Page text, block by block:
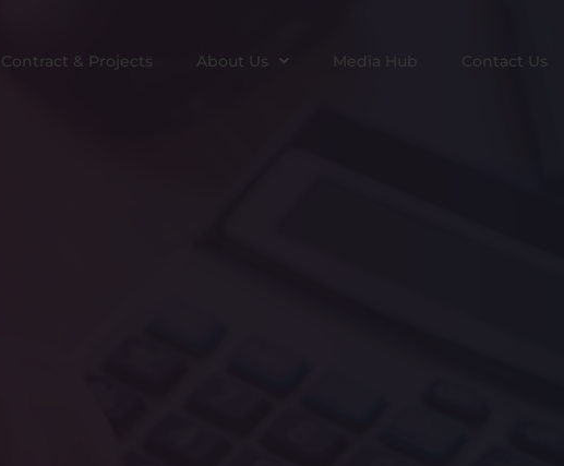
Contract & Projects About Us Media Hub Contact Us